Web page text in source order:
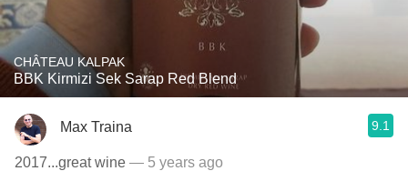
CHÂTEAU KALPAK
BBK Kirmizi Sek Sarap Red Blend
Max Traina 9.1
2017...great wine — 5 years ago